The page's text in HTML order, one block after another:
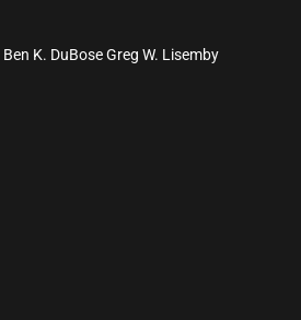
Ben K. DuBoseGreg W. Lisemby